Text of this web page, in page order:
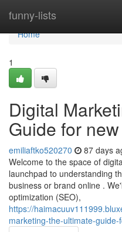
funny-lists
Home
Home
1
Digital
Guide for
emiliaftko520270 87 days
Welcome to the space of
launchpad to understanding
business or brand online .
optimization (SEO),
https://
marketing-the-ultimate-guide-